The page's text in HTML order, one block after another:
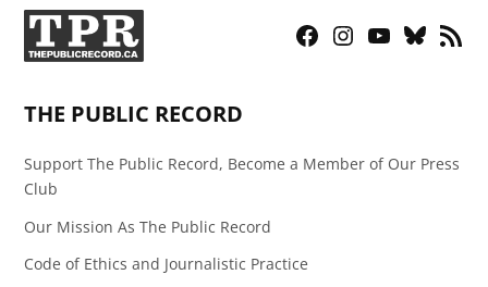
Facebook
Instagram
YouTubeBluesky
RSS
THE PUBLIC RECORD
Support The Public Record, Become a Member of Our Press
Club
Our Mission As The Public Record
Code of Ethics and Journalistic Practice